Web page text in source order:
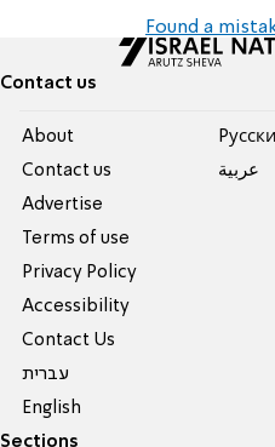
Found a
Contact us
About
Contact us
Advertise
Terms of use
Privacy Policy
Accessibility
Contact Us
עברית
English
عربية
Sections